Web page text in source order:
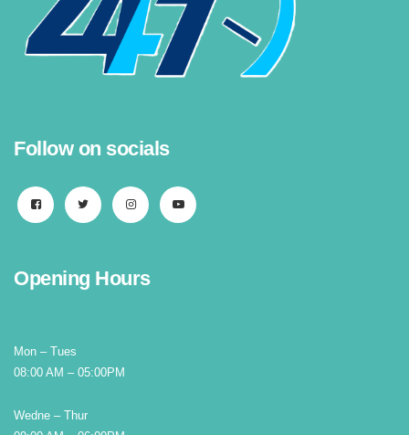
Follow on socials
Opening Hours
Mon – Tues
08:00 AM – 05:00PM
Wedne – Thur